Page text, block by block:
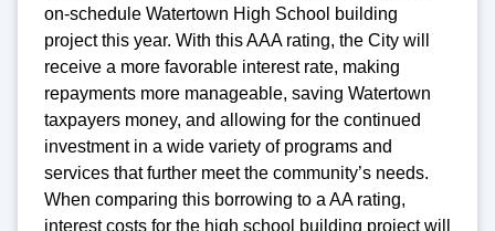
on-schedule Watertown High School building
project this year. With this AAA rating, the City will
receive a more favorable interest rate, making
repayments more manageable, saving Watertown
taxpayers money, and allowing for the continued
investment in a wide variety of programs and
services that further meet the community’s needs.
When comparing this borrowing to a AA rating,
interest costs for the high school building project will